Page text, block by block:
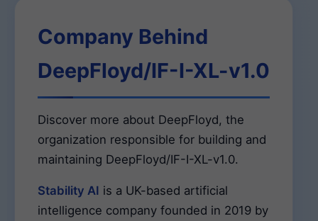
Company Behind
DeepFloyd/IF-I-XL-v1.0
Discover more about DeepFloyd, the
organization responsible for building and
maintaining DeepFloyd/IF-I-XL-v1.0.
Stability AI is a UK-based artificial
intelligence company founded in 2019 by